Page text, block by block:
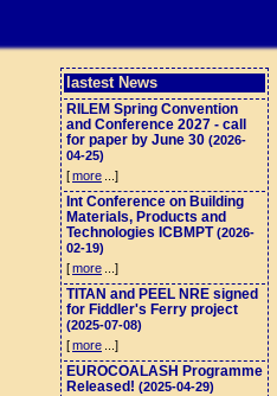
lastest News
RILEM Spring Convention
and Conference 2027 - call
for paper by June 30 (2026-
04-25)
[more ...]
Int Conference on Building
Materials, Products and
Technologies ICBMPT(2026-
02-19)
[more ...]
TITAN and PEEL NRE signed
for Fiddler's Ferry project
(2025-07-08)
[more ...]
EUROCOALASH Programme
Released! (2025-04-29)